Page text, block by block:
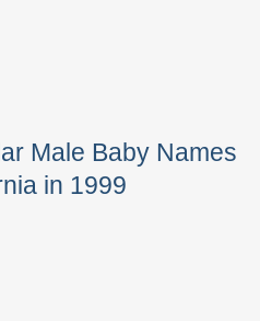
Male Baby Names
in 1999